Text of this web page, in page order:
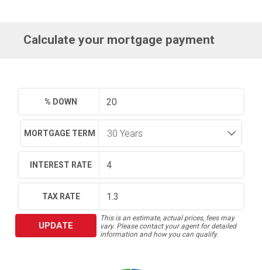
Calculate your mortgage payment
% DOWN
MORTGAGE TERM
INTEREST RATE
TAX RATE
UPDATE
This is an estimate, actual prices, fees may
vary. Please contact your agent for detailed
information and how you can qualify.